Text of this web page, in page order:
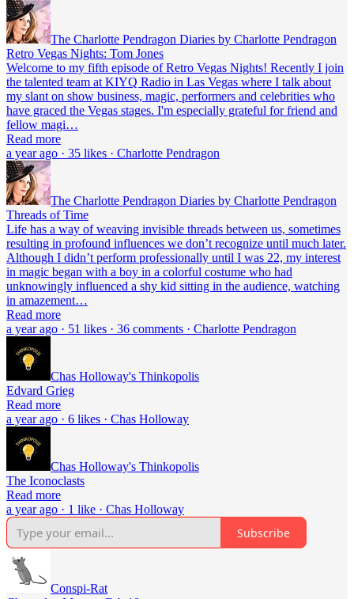
The Charlotte Pendragon Diaries by Charlotte Pendragon
Retro Vegas Nights: Tom Jones
Welcome to my fifth episode of Retro Vegas Nights! Recently I join
the talented team at KIYQ Radio in Las Vegas where I talk about
my slant on show business, magic, performers and celebrities who
have graced the Vegas stages. I'm especially grateful for friend and
fellow magi…
Read more
a year ago · 35 likes · Charlotte Pendragon
The Charlotte Pendragon Diaries by Charlotte Pendragon
Threads of Time
Life has a way of weaving invisible threads between us, sometimes
resulting in profound influences we don’t recognize until much later.
Although I didn’t perform professionally until I was 22, my interest
in magic began with a boy in a colorful costume who had
unknowingly influenced a shy kid sitting in the audience, watching
in amazement…
Read more
a year ago · 51 likes · 36 comments · Charlotte Pendragon
Chas Holloway's Thinkopolis
Edvard Grieg
Read more
a year ago · 6 likes · Chas Holloway
Chas Holloway's Thinkopolis
The Iconoclasts
Read more
a year ago · 1 like · Chas Holloway
Subscribe
Conspi-Rat